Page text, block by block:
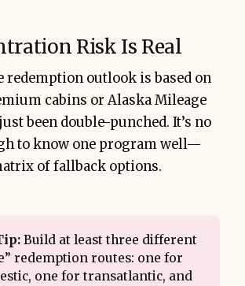
Risk Is Real
redemption outlook is based on
cabins or Alaska Mileage
been double-punched. It’s no
to know one program well—
of fallback options.
Build at least three different
redemption routes: one for
one for transatlantic, and